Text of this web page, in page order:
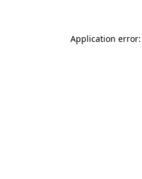
Application